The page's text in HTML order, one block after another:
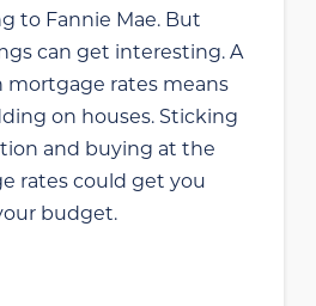
to Fannie Mae. But
can get interesting. A
mortgage rates means
on houses. Sticking
and buying at the
rates could get you
budget.